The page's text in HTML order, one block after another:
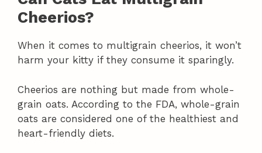
Cheerios?
When it comes to multigrain cheerios, it won’t
harm your kitty if they consume it sparingly.
Cheerios are nothing but made from whole-
grain oats. According to the FDA, whole-grain
oats are considered one of the healthiest and
heart-friendly diets.